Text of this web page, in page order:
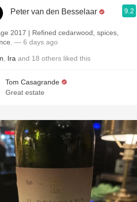
Coravin
Peter van den Besselaar 9.2
2017 | Refined cedarwood, spices,
— 6 days ago
Ira and 18 others liked this
Tom Casagrande
Great estate